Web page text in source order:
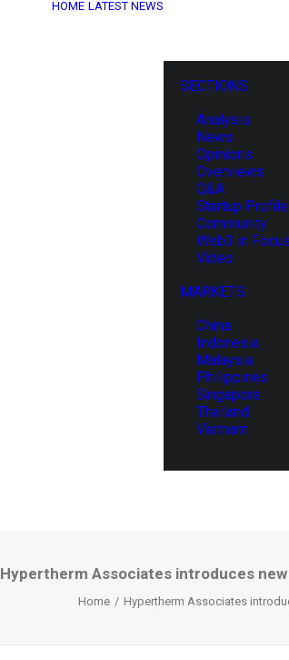
HOME LATEST NEWS
SECTIONS
Analysis
News
Opinions
Overviews
Q&A
Startup
Community
Web3 in Focus
Video
MARKETS
China
Indonesia
Malaysia
Philippines
Singapore
Thailand
Vietnam
Hypertherm Associates introduces
Home Hypertherm Associates